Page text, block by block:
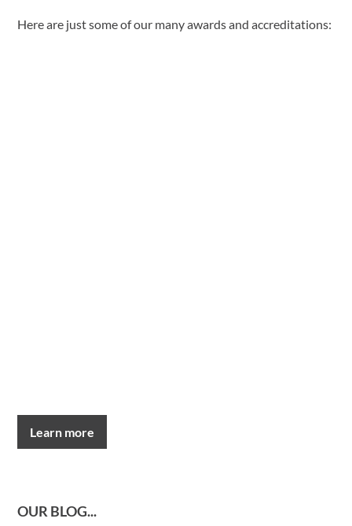
Here are just some of our many awards and accreditations:
Learn more
OUR BLOG...